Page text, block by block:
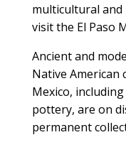
multicultural
visit the El Paso
Ancient and
Native American
Mexico,
pottery, are on
permanent